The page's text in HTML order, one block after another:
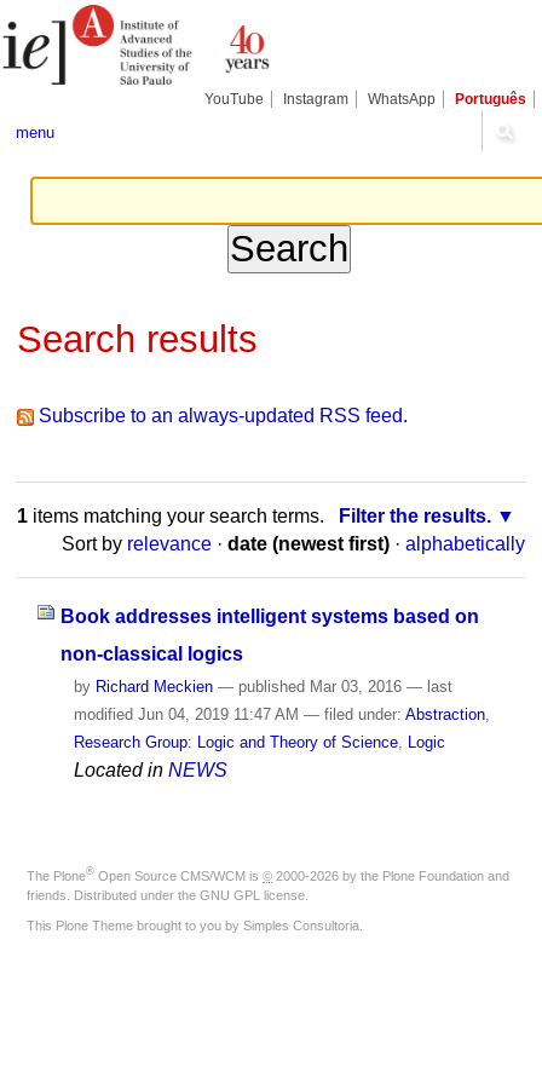
to
content.
tools
YouTube Instagram WhatsApp Português
menu
Search results
Subscribe to an always-updated RSS feed.
1items matching your search terms.
Filter the results.
Sort by relevance · date (newest first) · alphabetically
Book addresses intelligent systems based on
non-classical logics
by Richard Meckien — publishedMar 03, 2016 — last
modifiedJun 04, 2019 11:47 AM — filed under: Abstraction,
Research Group: Logic and Theory of Science, Logic
Located in NEWS
The Plone® Open Source CMS/WCM is © 2000-2026 by the Plone Foundation and
friends. Distributed under the GNU GPL license
This Plone Theme brought to you by Simples Consultoria